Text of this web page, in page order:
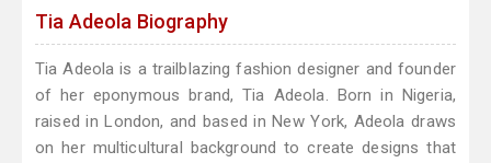
Tia Adeola Biography
Tia Adeola is a trailblazing fashion designer and founder
of her eponymous brand, Tia Adeola. Born in Nigeria,
raised in London, and based in New York, Adeola draws
on her multicultural background to create designs that